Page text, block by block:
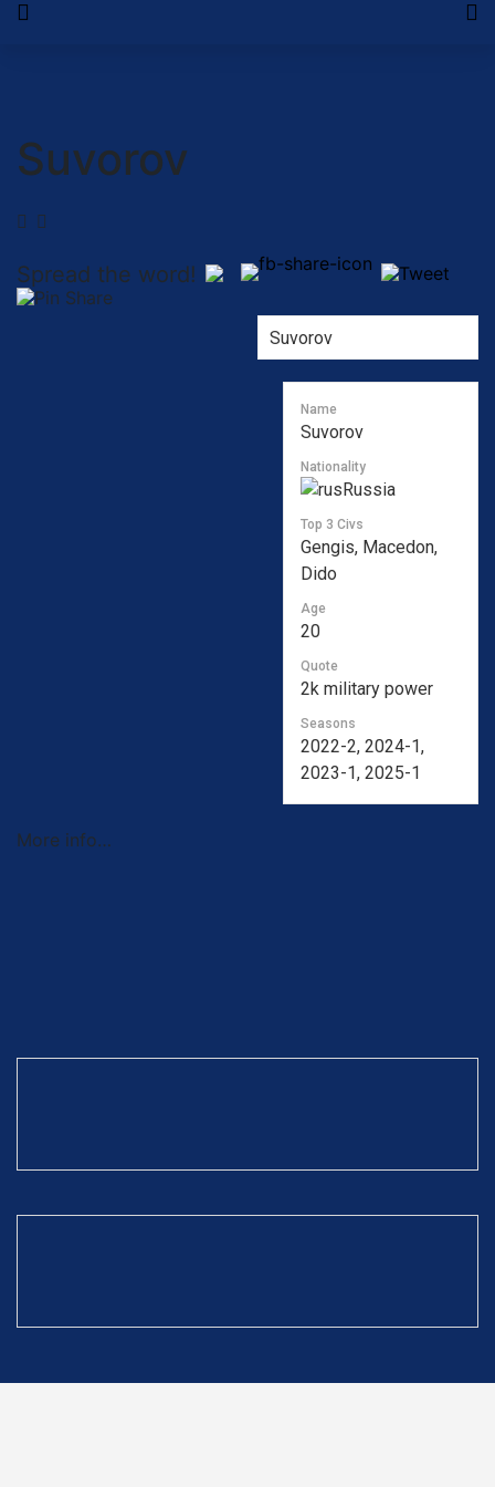
Suvorov
Spread the word!
Name
Suvorov
Nationality
Russia
Top 3 Civs
Gengis, Macedon,
Dido
Age
20
Quote
2k military power
Seasons
2022-2, 2024-1,
2023-1, 2025-1
More info…